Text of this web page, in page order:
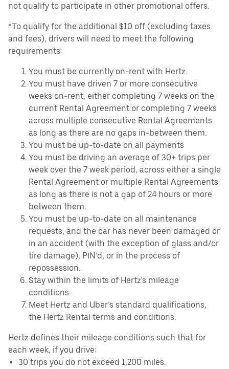
not qualify to participate in other promotional offers.
*To qualify for the additional $10 off (excluding taxes
and fees), drivers will need to meet the following
requirements:
You must be currently on-rent with Hertz.
You must have driven 7 or more consecutive
weeks on-rent, either completing 7 weeks on the
current Rental Agreement or completing 7 weeks
across multiple consecutive Rental Agreements
as long as there are no gaps in-between them.
You must be up-to-date on all payments
You must be driving an average of 30+ trips per
week over the 7 week period, across either a single
Rental Agreement or multiple Rental Agreements
as long as there is not a gap of 24 hours or more
between them.
You must be up-to-date on all maintenance
requests, and the car has never been damaged or
in an accident (with the exception of glass and/or
tire damage), PIN’d, or in the process of
repossession.
Stay within the limits of Hertz's mileage
conditions.
Meet Hertz and Uber’s standard qualifications,
the Hertz Rental terms and conditions.
Hertz defines their mileage conditions such that for
each week, if you drive:
30 trips you do not exceed 1,200 miles.